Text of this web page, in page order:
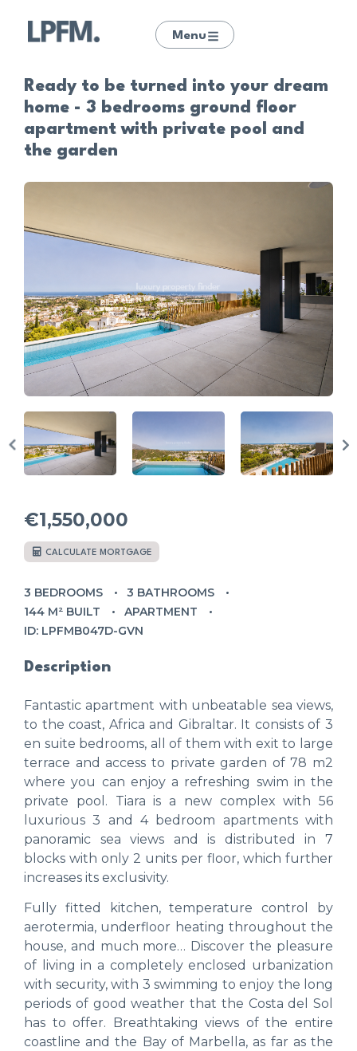
Menu
Ready to be turned into your dream
home - 3 bedrooms ground floor
apartment with private pool and
the garden
€1,550,000
CALCULATE MORTGAGE
3 BEDROOMS
3 BATHROOMS
144 M² BUILT
APARTMENT
ID: LPFMB047D-GVN
Description
Fantastic apartment with unbeatable sea views,
to the coast, Africa and Gibraltar. It consists of 3
en suite bedrooms, all of them with exit to large
terrace and access to private garden of 78 m2
where you can enjoy a refreshing swim in the
private pool. Tiara is a new complex with 56
luxurious 3 and 4 bedroom apartments with
panoramic sea views and is distributed in 7
blocks with only 2 units per floor, which further
increases its exclusivity.
Fully fitted kitchen, temperature control by
aerotermia, underfloor heating throughout the
house, and much more… Discover the pleasure
of living in a completely enclosed urbanization
with security, with 3 swimming to enjoy the long
periods of good weather that the Costa del Sol
has to offer. Breathtaking views of the entire
coastline and the Bay of Marbella, as far as the